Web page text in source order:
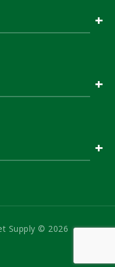
+
+
+
Supply © 2026